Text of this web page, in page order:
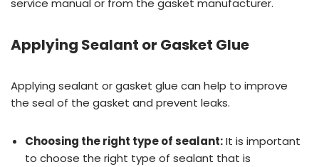
service manual or from the gasket manufacturer.
Applying Sealant or Gasket Glue
Applying sealant or gasket glue can help to improve
the seal of the gasket and prevent leaks.
Choosing the right type of sealant:It is important
to choose the right type of sealant that is